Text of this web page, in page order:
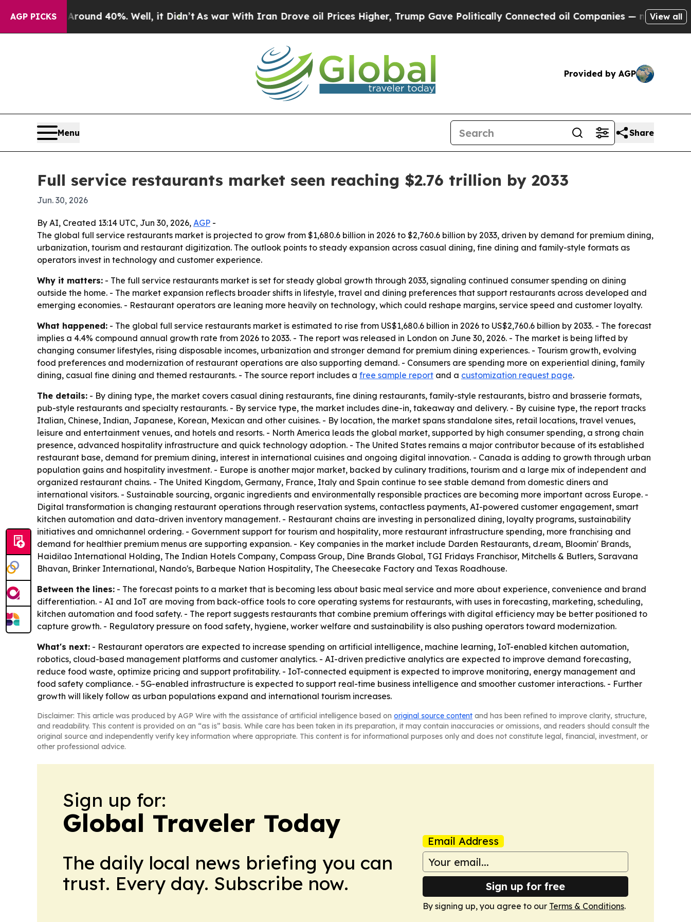
AGP PICKS
Around 40%. Well, it Didn’t As war With Iran Drove oil Prices Higher, Trump Gave Politically Connected oil Companies — not Taxpayers —
View all
Provided by AGP
Menu Share
Full service restaurants market seen reaching $2.76 trillion by 2033
Jun. 30, 2026
By AI, Created 13:14 UTC, Jun 30, 2026, AGP -
The global full service restaurants market is projected to grow from $1,680.6 billion in 2026 to $2,760.6 billion by 2033, driven by demand for premium dining,
urbanization, tourism and restaurant digitization. The outlook points to steady expansion across casual dining, fine dining and family-style formats as
operators invest in technology and customer experience.
Why it matters: - The full service restaurants market is set for steady global growth through 2033, signaling continued consumer spending on dining
outside the home. - The market expansion reflects broader shifts in lifestyle, travel and dining preferences that support restaurants across developed and
emerging economies. - Restaurant operators are leaning more heavily on technology, which could reshape margins, service speed and customer loyalty.
What happened: - The global full service restaurants market is estimated to rise from US$1,680.6 billion in 2026 to US$2,760.6 billion by 2033. - The forecast
implies a 4.4% compound annual growth rate from 2026 to 2033. - The report was released in London on June 30, 2026. - The market is being lifted by
changing consumer lifestyles, rising disposable incomes, urbanization and stronger demand for premium dining experiences. - Tourism growth, evolving
food preferences and modernization of restaurant operations are also supporting demand. - Consumers are spending more on experiential dining, family
dining, casual fine dining and themed restaurants. - The source report includes a free sample report and a customization request page.
The details: - By dining type, the market covers casual dining restaurants, fine dining restaurants, family-style restaurants, bistro and brasserie formats,
pub-style restaurants and specialty restaurants. - By service type, the market includes dine-in, takeaway and delivery. - By cuisine type, the report tracks
Italian, Chinese, Indian, Japanese, Korean, Mexican and other cuisines. - By location, the market spans standalone sites, retail locations, travel venues,
leisure and entertainment venues, and hotels and resorts. - North America leads the global market, supported by high consumer spending, a strong chain
presence, advanced hospitality infrastructure and quick technology adoption. - The United States remains a major contributor because of its established
restaurant base, demand for premium dining, interest in international cuisines and ongoing digital innovation. - Canada is adding to growth through urban
population gains and hospitality investment. - Europe is another major market, backed by culinary traditions, tourism and a large mix of independent and
organized restaurant chains. - The United Kingdom, Germany, France, Italy and Spain continue to see stable demand from domestic diners and
international visitors. - Sustainable sourcing, organic ingredients and environmentally responsible practices are becoming more important across Europe. -
Digital transformation is changing restaurant operations through reservation systems, contactless payments, AI-powered customer engagement, smart
kitchen automation and data-driven inventory management. - Restaurant chains are investing in personalized dining, loyalty programs, sustainability
initiatives and omnichannel ordering. - Government support for tourism and hospitality, more restaurant infrastructure spending, more franchising and
demand for healthier premium menus are supporting expansion. - Key companies in the market include Darden Restaurants, d.ream, Bloomin' Brands,
Haidilao International Holding, The Indian Hotels Company, Compass Group, Dine Brands Global, TGI Fridays Franchisor, Mitchells & Butlers, Saravana
Bhavan, Brinker International, Nando's, Barbeque Nation Hospitality, The Cheesecake Factory and Texas Roadhouse.
Between the lines: - The forecast points to a market that is becoming less about basic meal service and more about experience, convenience and brand
differentiation. - AI and IoT are moving from back-office tools to core operating systems for restaurants, with uses in forecasting, marketing, scheduling,
kitchen automation and food safety. - The report suggests restaurants that combine premium offerings with digital efficiency may be better positioned to
capture growth. - Regulatory pressure on food safety, hygiene, worker welfare and sustainability is also pushing operators toward modernization.
What's next: - Restaurant operators are expected to increase spending on artificial intelligence, machine learning, IoT-enabled kitchen automation,
robotics, cloud-based management platforms and customer analytics. - AI-driven predictive analytics are expected to improve demand forecasting,
reduce food waste, optimize pricing and support profitability. - IoT-connected equipment is expected to improve monitoring, energy management and
food safety compliance. - 5G-enabled infrastructure is expected to support real-time business intelligence and smoother customer interactions. - Further
growth will likely follow as urban populations expand and international tourism increases.
Disclaimer: This article was produced by AGP Wire with the assistance of artificial intelligence based on original source content and has been refined to improve clarity, structure,
and readability. This content is provided on an “as is” basis. While care has been taken in its preparation, it may contain inaccuracies or omissions, and readers should consult the
original source and independently verify key information where appropriate. This content is for informational purposes only and does not constitute legal, financial, investment, or
other professional advice.
Sign up for:
Global Traveler Today
The daily local news briefing you can
trust. Every day. Subscribe now.
Email Address
Sign up for free
By signing up, you agree to our Terms & Conditions.